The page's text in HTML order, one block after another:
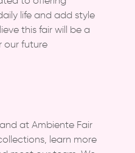
life and add style
this fair will be a
our future
at Ambiente Fair
learn more